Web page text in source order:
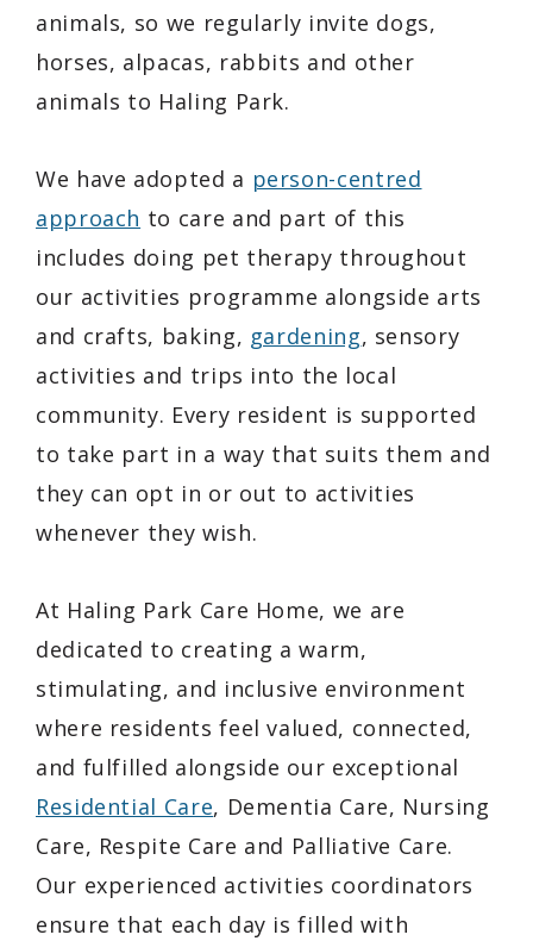
animals, so we regularly invite dogs,
horses, alpacas, rabbits and other
animals to Haling Park.
We have adopted a person-centred
approach to care and part of this
includes doing pet therapy throughout
our activities programme alongside arts
and crafts, baking, gardening, sensory
activities and trips into the local
community. Every resident is supported
to take part in a way that suits them and
they can opt in or out to activities
whenever they wish.
At Haling Park Care Home, we are
dedicated to creating a warm,
stimulating, and inclusive environment
where residents feel valued, connected,
and fulfilled alongside our exceptional
Residential Care, Dementia Care, Nursing
Care, Respite Care and Palliative Care.
Our experienced activities coordinators
ensure that each day is filled with